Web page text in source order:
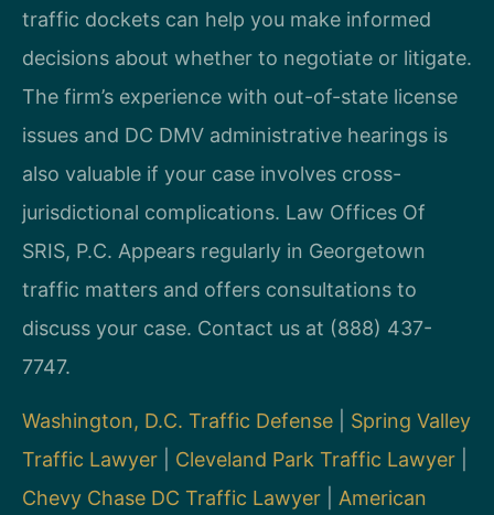
traffic dockets can help you make informed
decisions about whether to negotiate or litigate.
The firm’s experience with out-of-state license
issues and DC DMV administrative hearings is
also valuable if your case involves cross-
jurisdictional complications. Law Offices Of
SRIS, P.C. Appears regularly in Georgetown
traffic matters and offers consultations to
discuss your case. Contact us at (888) 437-
7747.
Washington, D.C. Traffic Defense
Spring Valley
Traffic Lawyer
Cleveland Park Traffic Lawyer
Chevy Chase DC Traffic Lawyer
American